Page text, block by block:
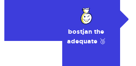
bostjan the
adequate 🥉